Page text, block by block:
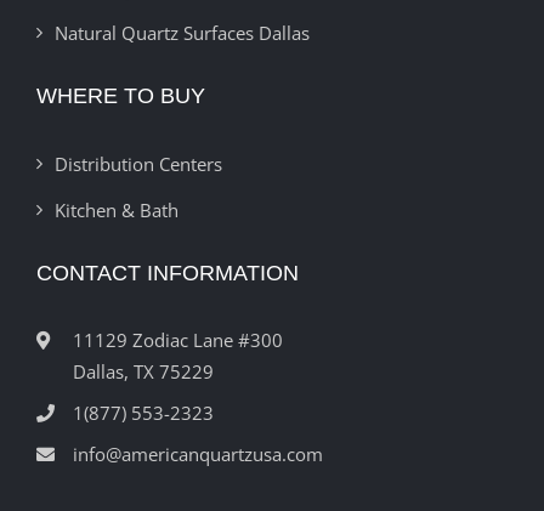
Natural Quartz Surfaces Dallas
WHERE TO BUY
Distribution Centers
Kitchen & Bath
CONTACT INFORMATION
11129 Zodiac Lane #300
Dallas, TX 75229
1(877) 553-2323
info@americanquartzusa.com